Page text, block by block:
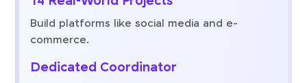
Build platforms like social media and e-
commerce.
Dedicated Coordinator